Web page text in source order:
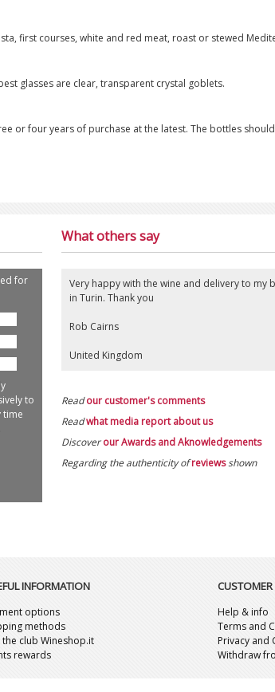
first courses, white and red meat, roast or stewed
glasses are clear, transparent crystal goblets.
or four years of purchase at the latest. The bottles
for
to
time
What others say
Very happy with the wine and delivery to my
in Turin. Thank you
Rob Cairns
United Kingdom
Readour customer's comments
Readwhat media report about us
Discoverour Awards and Aknowledgements
Regarding the authenticity ofreviewsshown
INFORMATION
options
methods
the club Wineshop.it
rewards
CUSTOMER
Help & info
Terms and
Privacy and
Withdraw